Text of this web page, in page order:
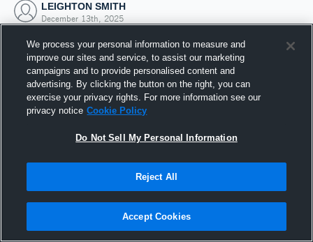
LEIGHTON SMITH
December 13th, 2025
Joined Hudl
13 December 2025
We process your personal information to measure and
improve our sites and service, to assist our marketing
campaigns and to provide personalised content and
advertising. By clicking the button on the right, you can
exercise your privacy rights. For more information see our
privacy notice Cookie Policy
Do Not Sell My Personal Information
Reject All
Accept Cookies